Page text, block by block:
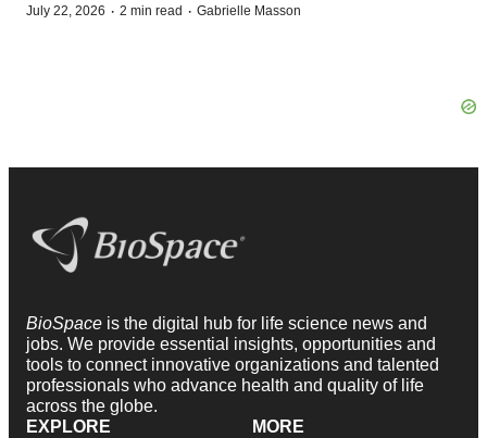
July 22, 2026 · 2 min read · Gabrielle Masson
BioSpace is the digital hub for life science news and
jobs. We provide essential insights, opportunities and
tools to connect innovative organizations and talented
professionals who advance health and quality of life
across the globe.
EXPLORE
MORE